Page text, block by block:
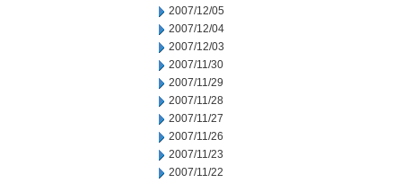
2007/12/05
2007/12/04
2007/12/03
2007/11/30
2007/11/29
2007/11/28
2007/11/27
2007/11/26
2007/11/23
2007/11/22